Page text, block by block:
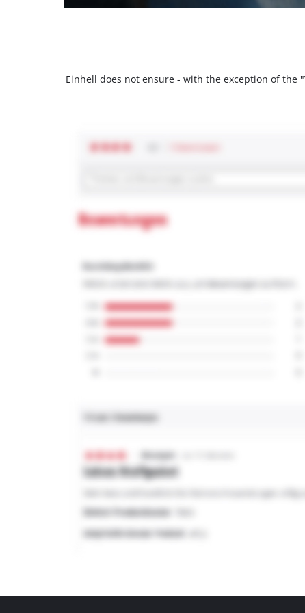
Einhell does not ensure - with the exception of the